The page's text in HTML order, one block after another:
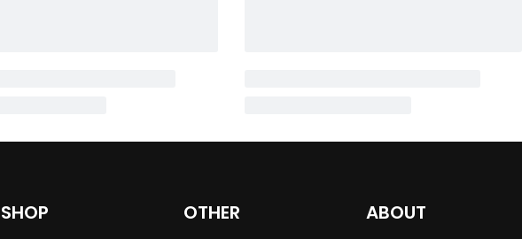
SHOP OTHER ABOUT